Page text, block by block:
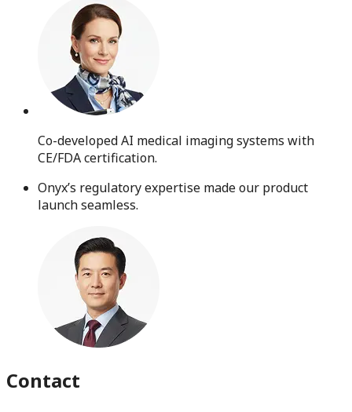
Co-developed AI medical imaging systems with
CE/FDA certification.
Onyx’s regulatory expertise made our product
launch seamless.
Contact